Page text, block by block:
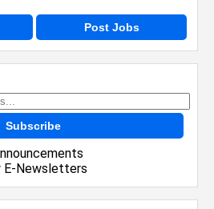
Post Jobs
Subscribe
E-Newsletters